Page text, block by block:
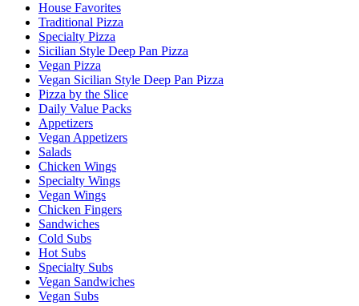
House Favorites
Traditional Pizza
Specialty Pizza
Sicilian Style Deep Pan Pizza
Vegan Pizza
Vegan Sicilian Style Deep Pan Pizza
Pizza by the Slice
Daily Value Packs
Appetizers
Vegan Appetizers
Salads
Chicken Wings
Specialty Wings
Vegan Wings
Chicken Fingers
Sandwiches
Cold Subs
Hot Subs
Specialty Subs
Vegan Sandwiches
Vegan Subs